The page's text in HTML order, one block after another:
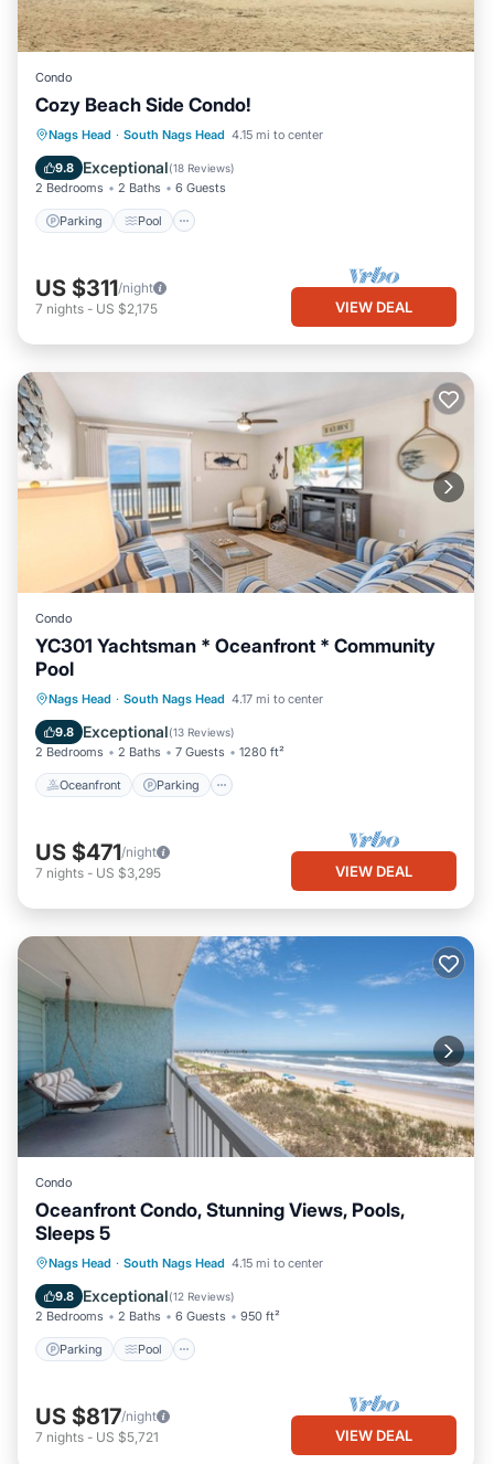
Condo
Cozy Beach Side Condo!
Nags Head · South Nags Head 4.15 mi to center
9.8 Exceptional(18 Reviews)
2 Bedrooms 2 Baths 6 Guests
Parking Pool
Parking Pool
Ocean View
Balcony/Terrace
US $311/night
7 nights - US $2,175 VIEW DEAL
Condo
YC301 Yachtsman * Oceanfront * Community
Pool
Nags Head · South Nags Head 4.17 mi to center
9.8 Exceptional(13 Reviews)
2 Bedrooms 2 Baths 7 Guests 1280 ft²
Oceanfront Parking
Oceanfront Parking
Pool
Ocean View
US $471/night
7 nights - US $3,295 VIEW DEAL
Condo
Oceanfront Condo, Stunning Views, Pools,
Sleeps 5
Nags Head · South Nags Head 4.15 mi to center
9.8 Exceptional(12 Reviews)
2 Bedrooms 2 Baths 6 Guests 950 ft²
Parking Pool
Parking Pool
Ocean View
Balcony/Terrace
US $817/night
7 nights - US $5,721 VIEW DEAL